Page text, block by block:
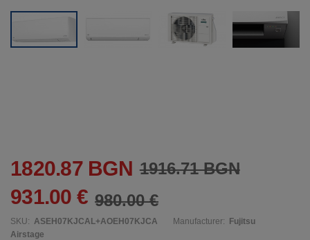
1820.87 BGN 1916.71 BGN
931.00 € 980.00 €
SKU: ASEH07KJCAL+AOEH07KJCA Manufacturer: Fujitsu
Airstage